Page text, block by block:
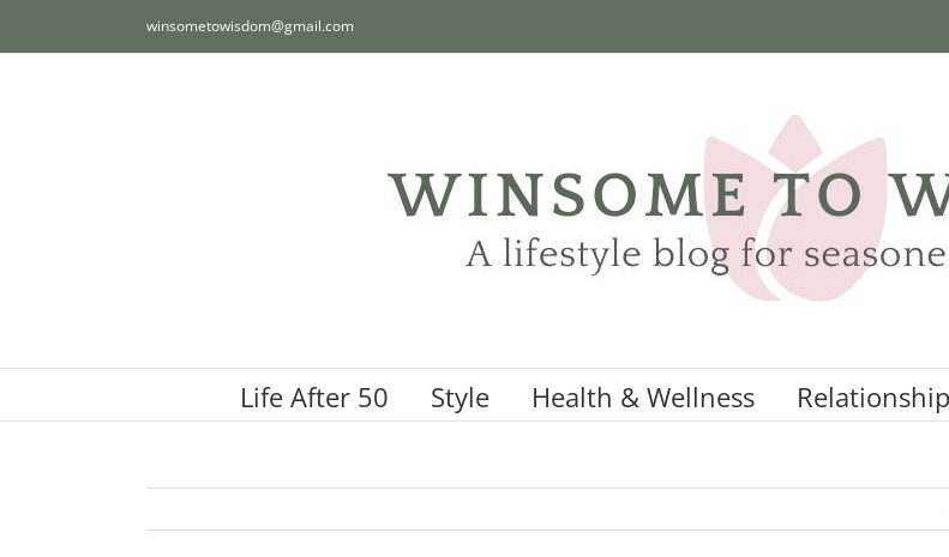
to
winsometowisdom@gmail.com
Life After 50 Style Health & Wellness